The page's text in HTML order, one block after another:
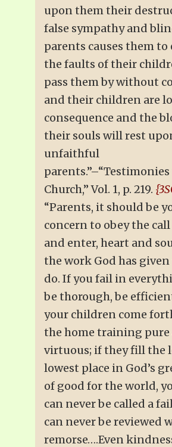
upon them their
false sympathy and
parents causes them to
the faults of their
pass them by without
and their children are
consequence and the
their souls will rest
unfaithful
Church,” Vol. 1, p. 219.
“Parents, it should be
concern to obey the
and enter, heart and
the work God has
do. If you fail in
be thorough, be
your children come
the home training pure
virtuous; if they fill the
lowest place in God’s
of good for the world,
can never be called a
can never be reviewed
remorse….Even